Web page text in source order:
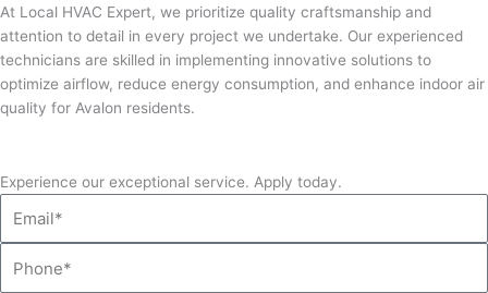
At Local HVAC Expert, we prioritize quality craftsmanship and
attention to detail in every project we undertake. Our experienced
technicians are skilled in implementing innovative solutions to
optimize airflow, reduce energy consumption, and enhance indoor air
quality for Avalon residents.
Experience our exceptional service. Apply today.